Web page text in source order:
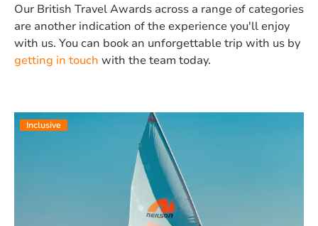
Our British Travel Awards across a range of categories
are another indication of the experience you'll enjoy
with us. You can book an unforgettable trip with us by
getting in touch with the team today.
Inclusive